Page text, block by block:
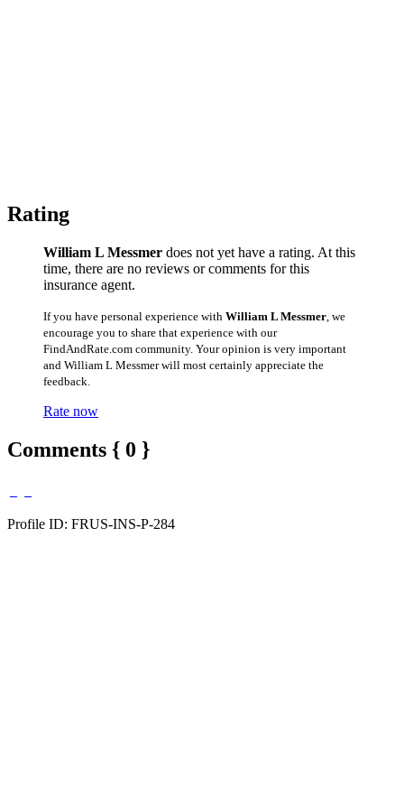
Rating
William L Messmer does not yet have a rating. At this
time, there are no reviews or comments for this
insurance agent.
If you have personal experience with William L Messmer , we
encourage you to share that experience with our
FindAndRate.com community. Your opinion is very important
and William L Messmer will most certainly appreciate the
feedback.
Rate now
Comments { 0 }
Profile ID: FRUS-INS-P-284